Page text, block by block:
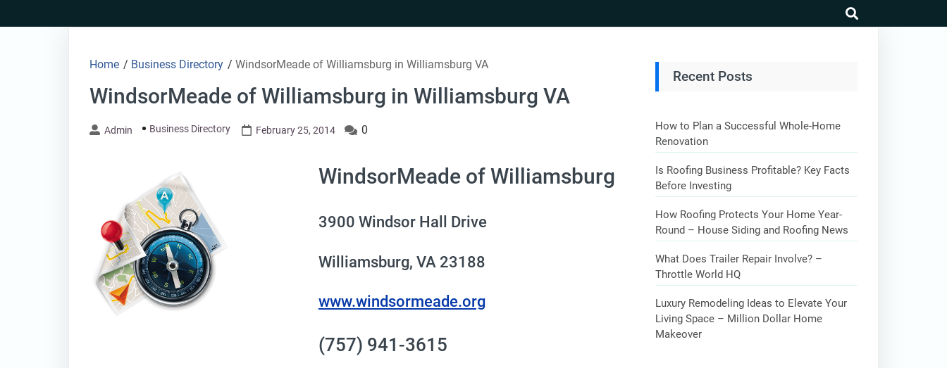
to
Home / Business Directory / WindsorMeade of Williamsburg in Williamsburg VA
WindsorMeade of Williamsburg in Williamsburg VA
Admin Business Directory February 25, 2014 0
WindsorMeade of Williamsburg
3900 Windsor Hall Drive
Williamsburg, VA 23188
www.windsormeade.org
(757) 941-3615
Recent Posts
How to Plan a Successful Whole-Home
Renovation
Is Roofing Business Profitable? Key Facts
Before Investing
How Roofing Protects Your Home Year-
Round – House Siding and Roofing News
What Does Trailer Repair Involve? –
Throttle World HQ
Luxury Remodeling Ideas to Elevate Your
Living Space – Million Dollar Home
Makeover